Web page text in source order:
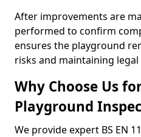
After improvements are
performed to confirm
ensures the playground
risks and maintaining
Why Choose Us
Playground
We provide expert BS EN